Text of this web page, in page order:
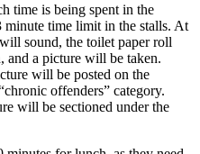
time is being spent in the
minute time limit in the stalls. At
sound, the toilet paper roll
a picture will be taken.
will be posted on the
offenders” category.
will be sectioned under the